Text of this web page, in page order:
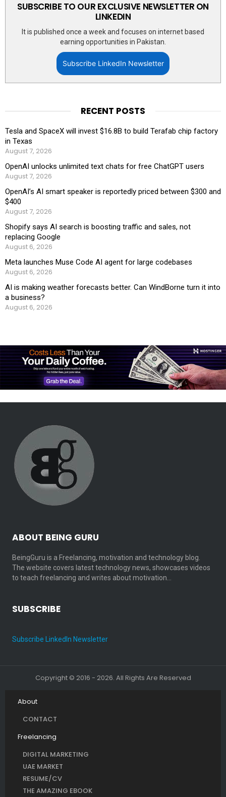
SUBSCRIBE TO OUR EXCLUSIVE NEWSLETTER ON
LINKEDIN
It is published once a week and focuses on internet based
earning opportunities in Pakistan.
Subscribe LinkedIn Newsletter
RECENT POSTS
Tesla and SpaceX will invest $16.8B to build Terafab chip factory
in Texas
August 7, 2026
OpenAI unlocks unlimited text chats for free ChatGPT users
August 7, 2026
OpenAI’s AI smart speaker is reportedly priced between $300 and
$400
August 7, 2026
Shopify says AI search is boosting traffic and sales, not
replacing Google
August 6, 2026
Meta launches Muse Code AI agent for large codebases
August 6, 2026
AI is making weather forecasts better. Can WindBorne turn it into
a business?
August 6, 2026
ABOUT BEING GURU
BeingGuru is a Freelancing, motivation and technology blog.
The website covers latest technology news, showcases videos
to teach freelancing and writes about motivation…
SUBSCRIBE
Subscribe LinkedIn Newsletter
Copyright © 2016 - 2026. All Rights Are Reserved
About
CONTACT
Freelancing
DIGITAL MARKETING
UAE MARKET
RESUME/CV
THE AMAZING EBOOK